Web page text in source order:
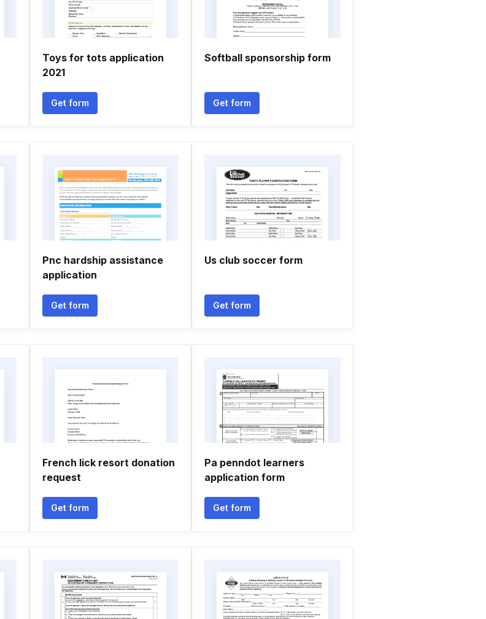
Toys for tots application
2021
Get form
Softball sponsorship form
Get form
Pnc hardship assistance
application
Get form
Us club soccer form
Get form
French lick resort donation
request
Get form
Pa penndot learners
application form
Get form